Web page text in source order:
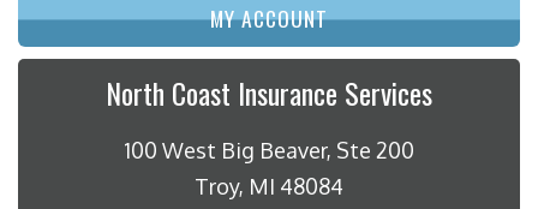
MY ACCOUNT
North Coast Insurance Services
100 West Big Beaver, Ste 200
Troy, MI 48084